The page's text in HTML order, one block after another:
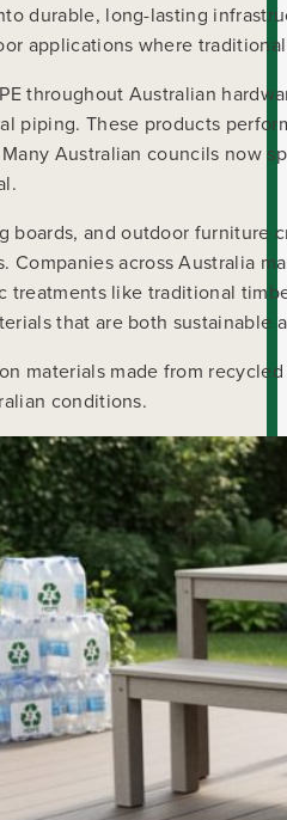
durable, long-lasting
applications where
throughout Australian
piping. These products
Australian councils now
boards, and outdoor furniture
Companies across Australia
treatments like traditional
that are both sustainable
materials made from
conditions.